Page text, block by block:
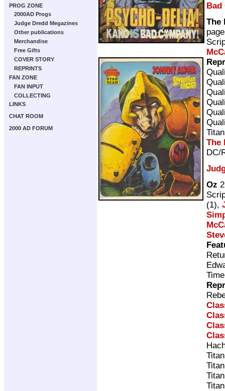
PROG ZONE
2000AD Progs
Judge Dredd Megazines
Other publications
Merchandise
Free Gifts
COVER STORY
REPRINTS
FAN ZONE
FAN INPUT
COLLECTING
LINKS
CHAT ROOM
2000 AD FORUM
Bad
The
The
DC/
Oz
(1),